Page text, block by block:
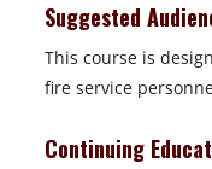
Suggested
This course is
fire service
Continuing